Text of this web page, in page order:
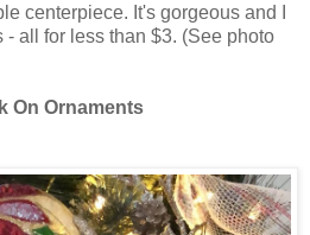
centerpiece. It's gorgeous and I
all for less than $3. (See photo
On Ornaments